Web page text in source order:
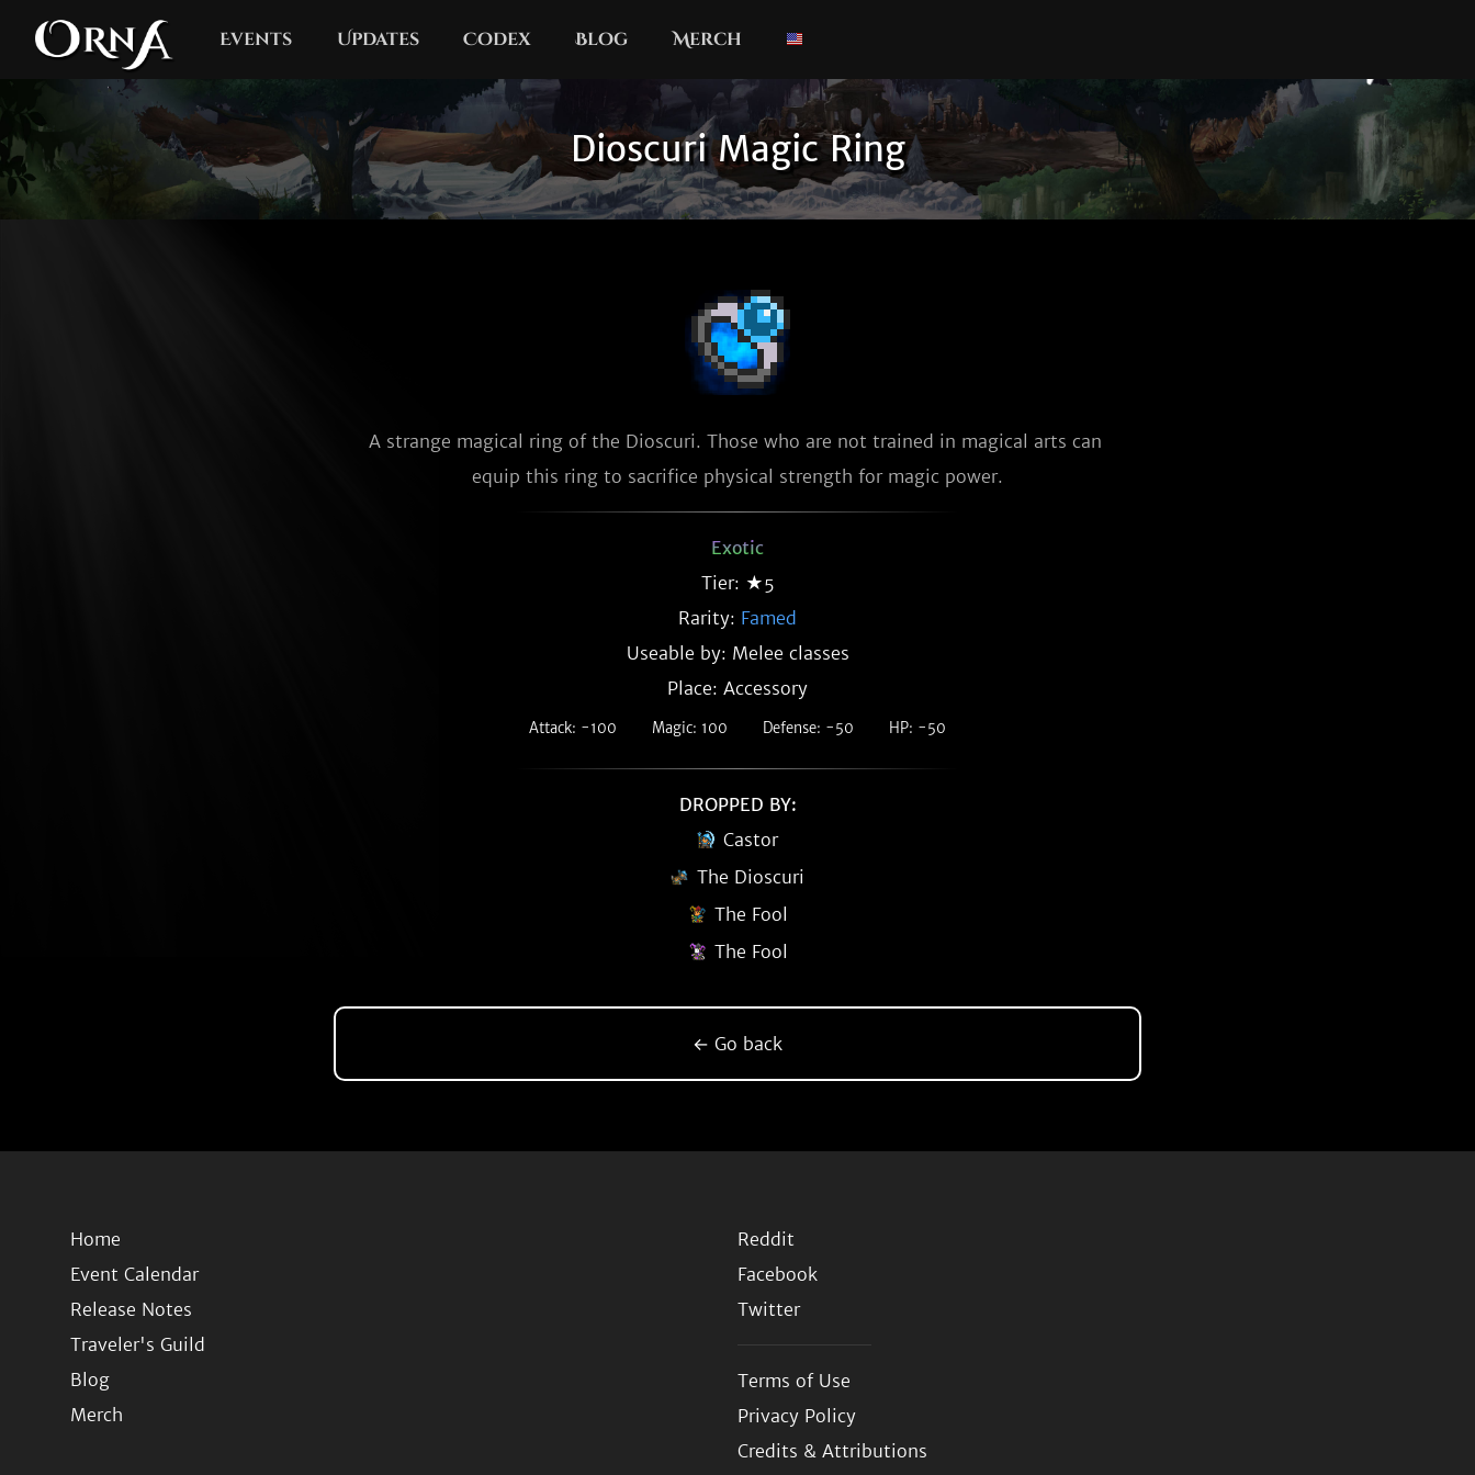
Events Updates Codex Blog Merch
Dioscuri Magic Ring
A strange magical ring of the Dioscuri. Those who are not trained in magical arts can
equip this ring to sacrifice physical strength for magic power.
Exotic
Tier: ★5
Rarity: Famed
Useable by: Melee classes
Place: Accessory
Attack: -100 Magic: 100 Defense: -50 HP: -50
DROPPED BY:
Castor
The Dioscuri
The Fool
The Fool
← Go back
Home
Event Calendar
Release Notes
Traveler's Guild
Blog
Merch
Reddit
Facebook
Twitter
Terms of Use
Privacy Policy
Credits & Attributions